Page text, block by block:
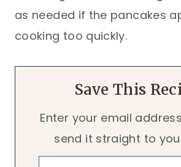
as needed if the pancakes
cooking too quickly.
Save This
Enter your email
send it straight to